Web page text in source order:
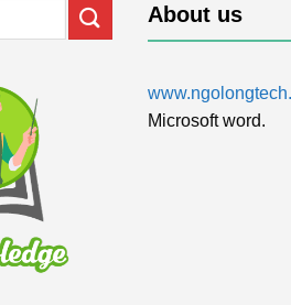
About us
Microsoft word.